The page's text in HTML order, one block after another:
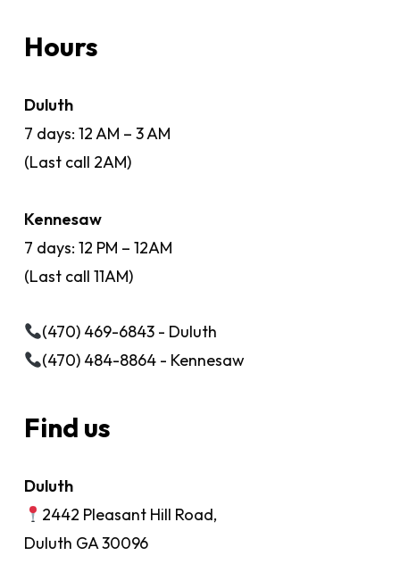
Hours
Duluth
7 days: 12 AM – 3 AM
(Last call 2AM)
Kennesaw
7 days: 12 PM – 12AM
(Last call 11AM)
(470) 469-6843 - Duluth
(470) 484-8864 - Kennesaw
Find us
Duluth
2442 Pleasant Hill Road,
Duluth GA 30096